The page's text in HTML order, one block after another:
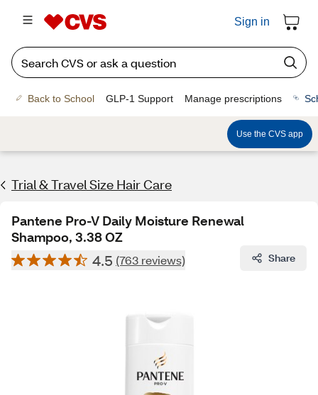
Sign in
Back to School GLP-1 Support Manage prescriptions
Use the CVS app
Trial & Travel Size Hair Care
Pantene Pro-V Daily Moisture Renewal
Shampoo, 3.38 OZ
4.5 (763 reviews) Share